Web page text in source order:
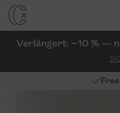
Verlängert: −10 % —